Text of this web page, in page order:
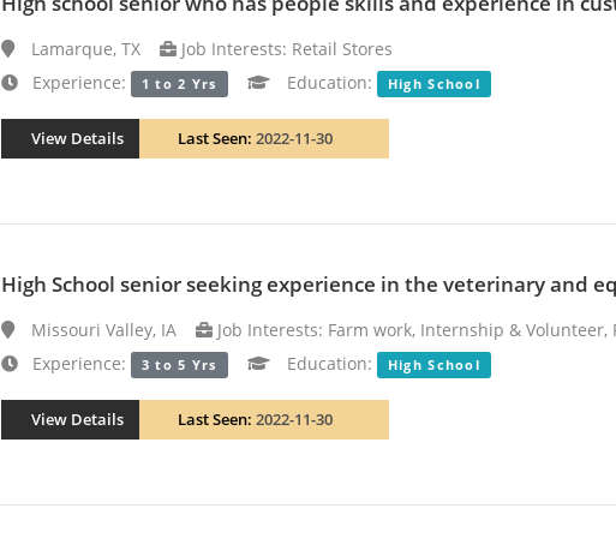
Lamarque, TX
Job Interests: Retail Stores
Experience:
1 to 2 Yrs Education: High School
View Details Last Seen: 2022-11-30
High School senior seeking experience in the veterinary and
Missouri Valley, IA
Job Interests: Farm work, Internship & Volunteer,
Experience:
3 to 5 Yrs Education: High School
View Details Last Seen: 2022-11-30